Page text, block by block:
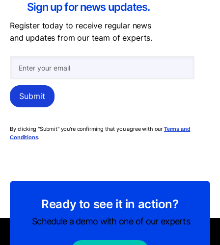
Sign up for news updates.
Register today to receive regular news
and updates from our team of experts.
By clicking "Submit" you're confirming that you agree with our Terms and
Conditions.
Ready to see it in action?
Schedule a demo with one of our experts